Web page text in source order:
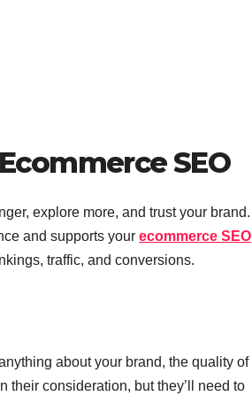
SEO
explore more, and trust your brand.
and supports your ecommerce SEO
traffic, and conversions.
about your brand, the quality of
their consideration, but they’ll need to